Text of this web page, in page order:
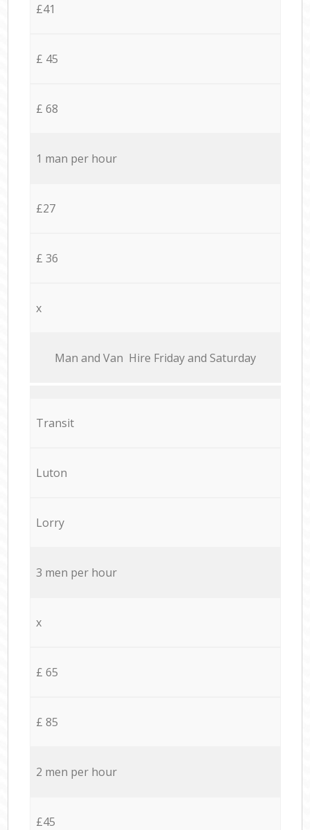
£41
£ 45
£ 68
1 man per hour
£27
£ 36
x
Мan аnd Van Hire Friday and Saturday
Transit
Luton
Lorry
3 men per hour
x
£ 65
£ 85
2 men per hour
£45